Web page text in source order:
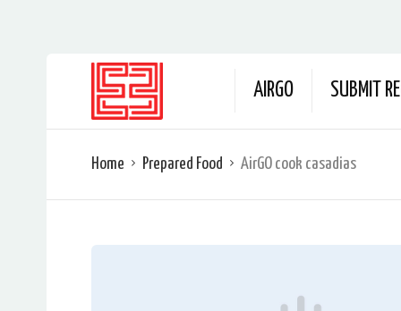
AIRGO SUBMIT
Home Prepared Food AirGO cook casadias